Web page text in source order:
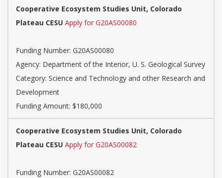
Cooperative Ecosystem Studies Unit, Colorado
Plateau CESU Apply for G20AS00080
Funding Number: G20AS00080
Agency: Department of the Interior, U. S. Geological Survey
Category: Science and Technology and other Research and
Development
Funding Amount: $180,000
Cooperative Ecosystem Studies Unit, Colorado
Plateau CESU Apply for G20AS00082
Funding Number: G20AS00082